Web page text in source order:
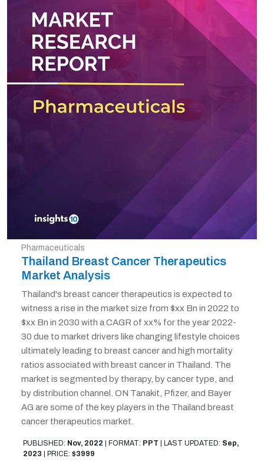
Pharmaceuticals
Thailand Breast Cancer Therapeutics
Market Analysis
Thailand's breast cancer therapeutics is expected to
witness a rise in the market size from $xx Bn in 2022 to
$xx Bn in 2030 with a CAGR of xx% for the year 2022-
30 due to market drivers like changing lifestyle choices
ultimately leading to breast cancer and high mortality
ratios associated with breast cancer in Thailand. The
market is segmented by therapy, by cancer type, and
by distribution channel. ON Tanakit, Pfizer, and Bayer
AG are some of the key players in the Thailand breast
cancer therapeutics market.
PUBLISHED: Nov, 2022 FORMAT: PPT LAST UPDATED: Sep,
2023
PRICE: $3999